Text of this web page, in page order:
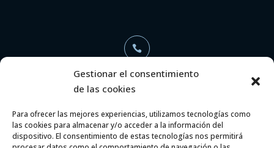
Gestionar el consentimiento
de las cookies
Para ofrecer las mejores experiencias, utilizamos tecnologías como
las cookies para almacenar y/o acceder a la información del
dispositivo. El consentimiento de estas tecnologías nos permitirá

+34 696 368 886
